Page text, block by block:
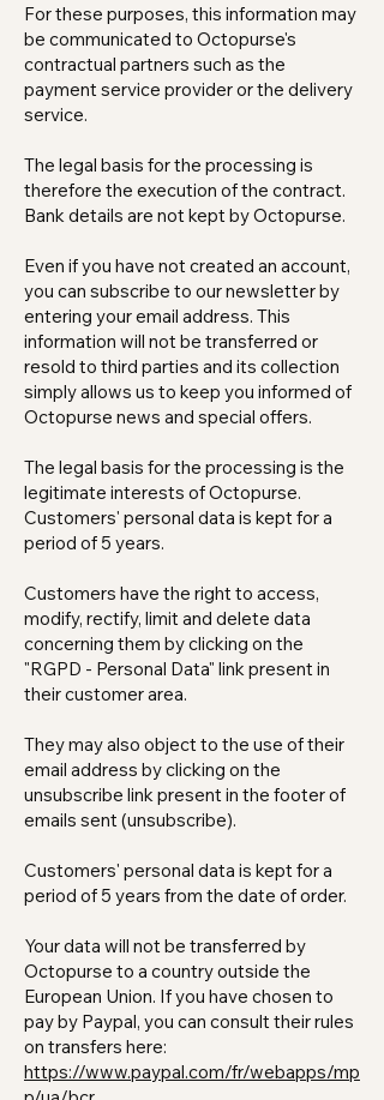
For these purposes, this information may
be communicated to Octopurse's
contractual partners such as the
payment service provider or the delivery
service.
The legal basis for the processing is
therefore the execution of the contract.
Bank details are not kept by Octopurse.
Even if you have not created an account,
you can subscribe to our newsletter by
entering your email address. This
information will not be transferred or
resold to third parties and its collection
simply allows us to keep you informed of
Octopurse news and special offers.
The legal basis for the processing is the
legitimate interests of Octopurse.
Customers' personal data is kept for a
period of 5 years.
Customers have the right to access,
modify, rectify, limit and delete data
concerning them by clicking on the
"RGPD - Personal Data" link present in
their customer area.
They may also object to the use of their
email address by clicking on the
unsubscribe link present in the footer of
emails sent (unsubscribe).
Customers' personal data is kept for a
period of 5 years from the date of order.
Your data will not be transferred by
Octopurse to a country outside the
European Union. If you have chosen to
pay by Paypal, you can consult their rules
on transfers here:
https://www.paypal.com/fr/webapps/mp